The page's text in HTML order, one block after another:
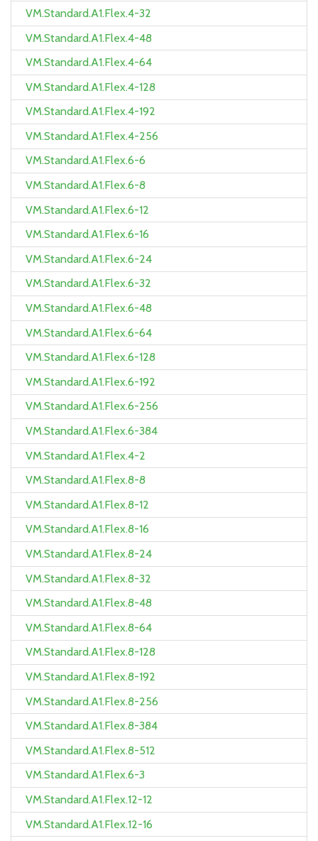
VM.Standard.A1.Flex.4-32
VM.Standard.A1.Flex.4-48
VM.Standard.A1.Flex.4-64
VM.Standard.A1.Flex.4-128
VM.Standard.A1.Flex.4-192
VM.Standard.A1.Flex.4-256
VM.Standard.A1.Flex.6-6
VM.Standard.A1.Flex.6-8
VM.Standard.A1.Flex.6-12
VM.Standard.A1.Flex.6-16
VM.Standard.A1.Flex.6-24
VM.Standard.A1.Flex.6-32
VM.Standard.A1.Flex.6-48
VM.Standard.A1.Flex.6-64
VM.Standard.A1.Flex.6-128
VM.Standard.A1.Flex.6-192
VM.Standard.A1.Flex.6-256
VM.Standard.A1.Flex.6-384
VM.Standard.A1.Flex.4-2
VM.Standard.A1.Flex.8-8
VM.Standard.A1.Flex.8-12
VM.Standard.A1.Flex.8-16
VM.Standard.A1.Flex.8-24
VM.Standard.A1.Flex.8-32
VM.Standard.A1.Flex.8-48
VM.Standard.A1.Flex.8-64
VM.Standard.A1.Flex.8-128
VM.Standard.A1.Flex.8-192
VM.Standard.A1.Flex.8-256
VM.Standard.A1.Flex.8-384
VM.Standard.A1.Flex.8-512
VM.Standard.A1.Flex.6-3
VM.Standard.A1.Flex.12-12
VM.Standard.A1.Flex.12-16